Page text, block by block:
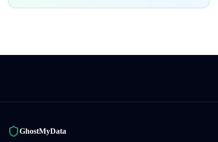
GhostMyData